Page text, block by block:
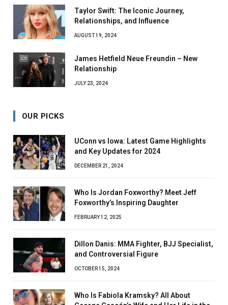
Taylor Swift: The Iconic Journey,
Relationships, and Influence
AUGUST 19, 2024
James Hetfield Neue Freundin – New
Relationship
JULY 23, 2024
OUR PICKS
UConn vs Iowa: Latest Game Highlights
and Key Updates for 2024
DECEMBER 21, 2024
Who Is Jordan Foxworthy? Meet Jeff
Foxworthy’s Inspiring Daughter
FEBRUARY 12, 2025
Dillon Danis: MMA Fighter, BJJ Specialist,
and Controversial Figure
OCTOBER 15, 2024
Who Is Fabiola Kramsky? All About